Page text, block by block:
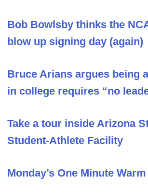
Bob Bowlsby thinks the
blow up signing day (again)
Bruce Arians argues being
in college requires “no
Take a tour inside Arizona
Student-Athlete Facility
Monday’s One Minute